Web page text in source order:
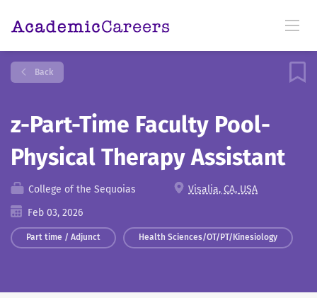
Back
z-Part-Time Faculty Pool-
Physical Therapy Assistant
College of the Sequoias
Visalia, CA, USA
Feb 03, 2026
Part time / Adjunct Health Sciences/OT/PT/Kinesiology